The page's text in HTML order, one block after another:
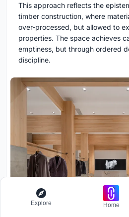
This approach reflects the
timber construction, where
over-processed, but allowed to
properties. The space achieves
emptiness, but through ordered
discipline.
Explore Home